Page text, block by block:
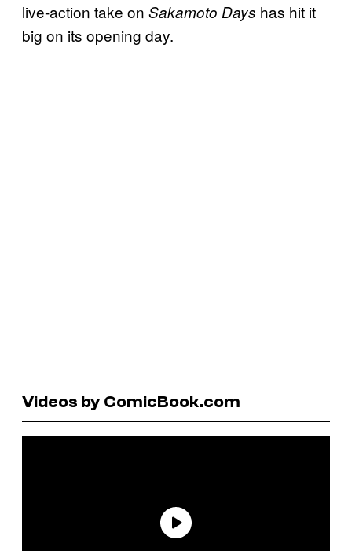
live-action take on Sakamoto Days has hit it
big on its opening day.
Videos by ComicBook.com